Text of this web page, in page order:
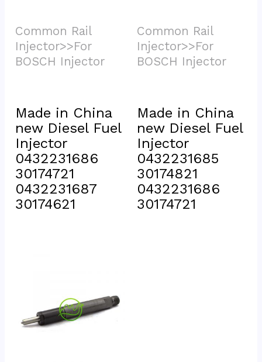
Common Rail
Injector>>For
Made in China
new Diesel Fuel
Injector
0432231686
30174721
0432231687
30174621
Common Rail
Injector>>For
Made in China
new Diesel Fuel
Injector
0432231685
30174821
0432231686
30174721